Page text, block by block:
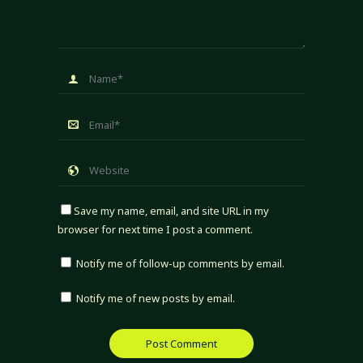
Save my name, email, and site URL in my
browser for next time I post a comment.
Notify me of follow-up comments by email.
Notify me of new posts by email.